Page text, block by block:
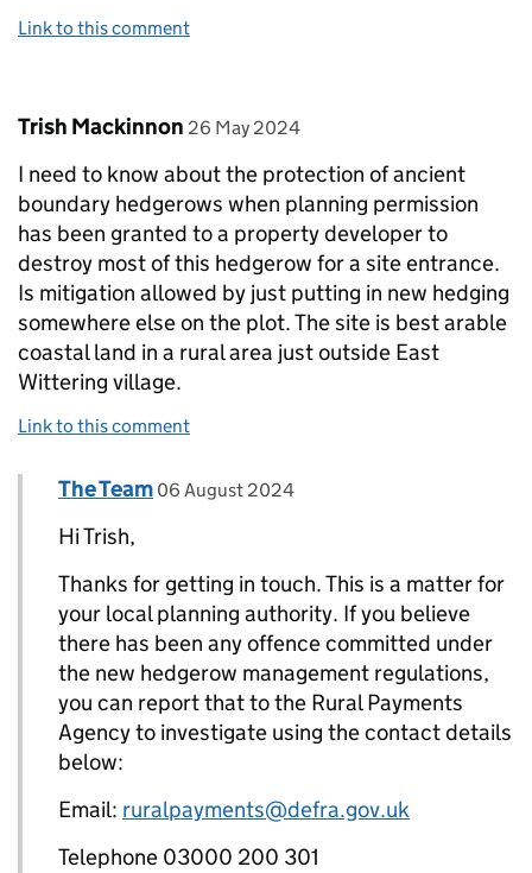
Link to this comment
Comment by
Trish Mackinnon posted on
26 May 2024
I need to know about the protection of ancient
boundary hedgerows when planning permission
has been granted to a property developer to
destroy most of this hedgerow for a site entrance.
Is mitigation allowed by just putting in new hedging
somewhere else on the plot. The site is best arable
coastal land in a rural area just outside East
Wittering village.
Link to this comment
Replies to Trish Mackinnon>
Comment by
The Team posted on
06 August 2024
Hi Trish,
Thanks for getting in touch. This is a matter for
your local planning authority. If you believe
there has been any offence committed under
the new hedgerow management regulations,
you can report that to the Rural Payments
Agency to investigate using the contact details
below:
Email: ruralpayments@defra.gov.uk
Telephone 03000 200 301